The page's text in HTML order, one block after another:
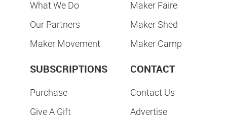
What We Do
Our Partners
Maker Movement
Maker Faire
Maker Shed
Maker Camp
SUBSCRIPTIONS
Purchase
Give A Gift
CONTACT
Contact Us
Advertise